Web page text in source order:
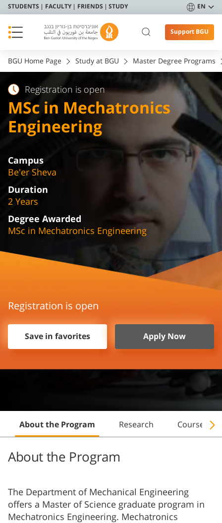
STUDENTS FACULTY FRIENDS STUDY EN
Support BGU
BGU Home Page Study at BGU Master Degree Programs
Registration is open
MSc in Mechatronics
Engineering
Campus
Be'er Sheva
Duration
2 Years
Degree Awarded
MSc in Mechatronics Engineering
Registration is open
Save in favorites Apply Now
About the Program Research Courses
About the Program
The Department of Mechanical Engineering
offers a Master of Science graduate program in
Mechatronics Engineering. Mechatronics